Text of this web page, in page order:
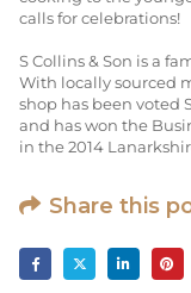
calls for celebrations!
S Collins & Son is a
With locally sourced
shop has been voted
and has won the
in the 2014
Share this